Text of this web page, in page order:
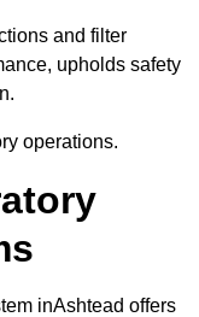
and filter
upholds safety
operations.
inAshtead offers